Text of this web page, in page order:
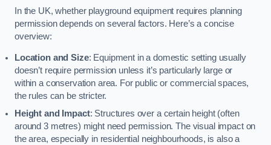
In the UK, whether playground equipment requires planning
permission depends on several factors. Here’s a concise
overview:
Location and Size: Equipment in a domestic setting usually
doesn’t require permission unless it’s particularly large or
within a conservation area. For public or commercial spaces,
the rules can be stricter.
Height and Impact: Structures over a certain height (often
around 3 metres) might need permission. The visual impact on
the area, especially in residential neighbourhoods, is also a